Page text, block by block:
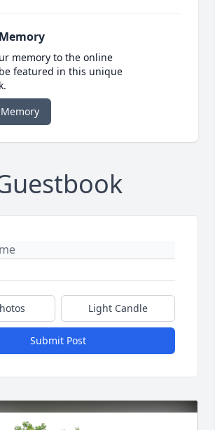
memory to the online
featured in this unique
Light Candle
Submit Post